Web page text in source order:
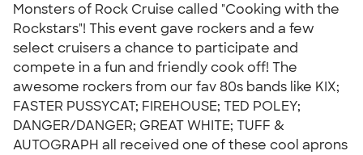
Monsters of Rock Cruise called "Cooking with the
Rockstars"! This event gave rockers and a few
select cruisers a chance to participate and
compete in a fun and friendly cook off! The
awesome rockers from our fav 80s bands like KIX;
FASTER PUSSYCAT; FIREHOUSE; TED POLEY;
DANGER/DANGER; GREAT WHITE; TUFF &
AUTOGRAPH all received one of these cool aprons